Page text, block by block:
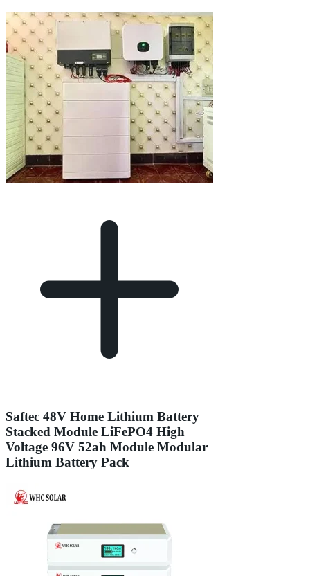
Saftec 48V Home Lithium Battery
Stacked Module LiFePO4 High
Voltage 96V 52ah Module Modular
Lithium Battery Pack